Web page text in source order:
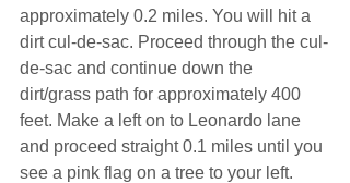
approximately 0.2 miles. You will hit a
dirt cul-de-sac. Proceed through the cul-
de-sac and continue down the
dirt/grass path for approximately 400
feet. Make a left on to Leonardo lane
and proceed straight 0.1 miles until you
see a pink flag on a tree to your left.